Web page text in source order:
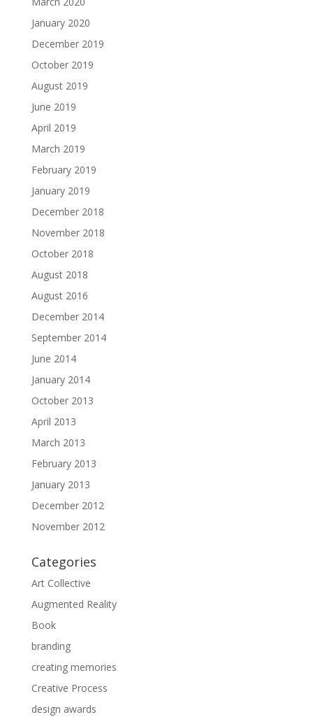
January 2020
December 2019
October 2019
August 2019
June 2019
April 2019
March 2019
February 2019
January 2019
December 2018
November 2018
October 2018
August 2018
August 2016
December 2014
September 2014
June 2014
January 2014
October 2013
April 2013
March 2013
February 2013
January 2013
December 2012
November 2012
Categories
Art Collective
Augmented Reality
Book
branding
creating memories
Creative Process
design awards